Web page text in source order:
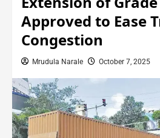
Approved to Ease
Congestion
Mrudula Narale October 7, 2025